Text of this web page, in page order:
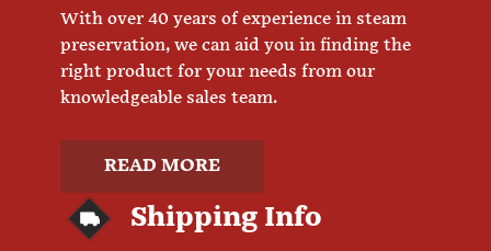
With over 40 years of experience in steam
preservation, we can aid you in finding the
right product for your needs from our
knowledgeable sales team.
READ MORE
Shipping Info